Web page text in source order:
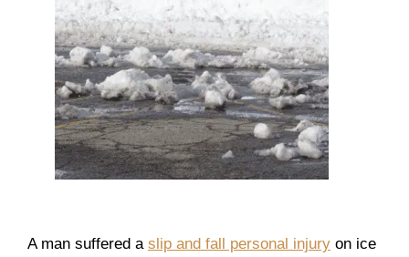
A man suffered a slip and fall personal injury on ice